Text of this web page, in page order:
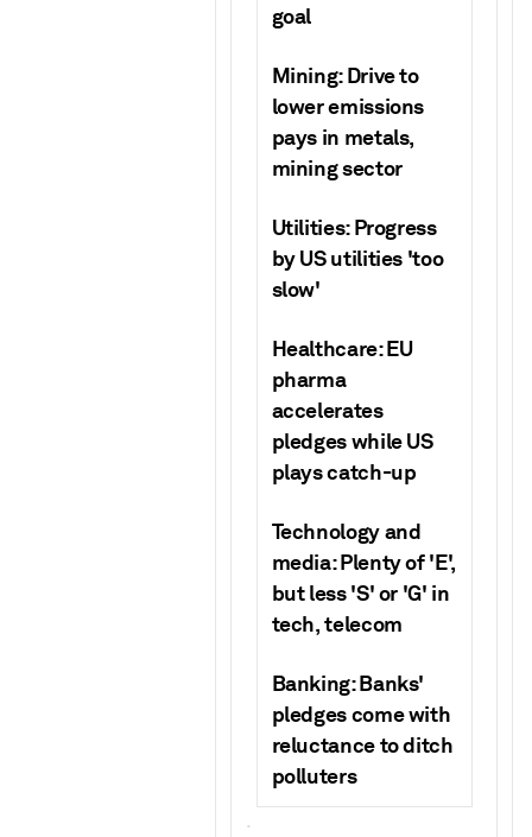
goal
Mining: Drive to
lower emissions
pays in metals,
mining sector
Utilities: Progress
by US utilities 'too
slow'
Healthcare: EU
pharma
accelerates
pledges while US
plays catch-up
Technology and
media: Plenty of 'E',
but less 'S' or 'G' in
tech, telecom
Banking:Banks'
pledges come with
reluctance to ditch
polluters
.